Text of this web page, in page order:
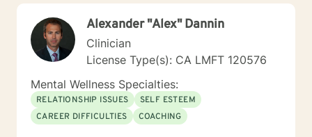
Alexander "Alex" Dannin
Clinician
License Type(s): CA LMFT 120576
Mental Wellness Specialties:
RELATIONSHIP ISSUES
SELF ESTEEM
CAREER DIFFICULTIES
COACHING